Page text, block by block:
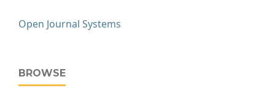
Open Journal Systems
BROWSE